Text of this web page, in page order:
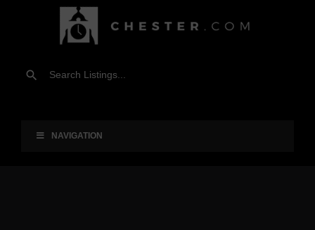
NAVIGATION